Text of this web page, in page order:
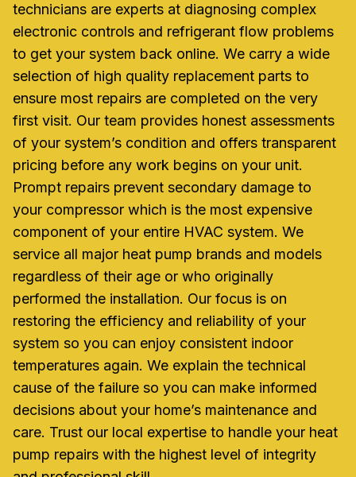
technicians are experts at diagnosing complex
electronic controls and refrigerant flow problems
to get your system back online. We carry a wide
selection of high quality replacement parts to
ensure most repairs are completed on the very
first visit. Our team provides honest assessments
of your system’s condition and offers transparent
pricing before any work begins on your unit.
Prompt repairs prevent secondary damage to
your compressor which is the most expensive
component of your entire HVAC system. We
service all major heat pump brands and models
regardless of their age or who originally
performed the installation. Our focus is on
restoring the efficiency and reliability of your
system so you can enjoy consistent indoor
temperatures again. We explain the technical
cause of the failure so you can make informed
decisions about your home’s maintenance and
care. Trust our local expertise to handle your heat
pump repairs with the highest level of integrity